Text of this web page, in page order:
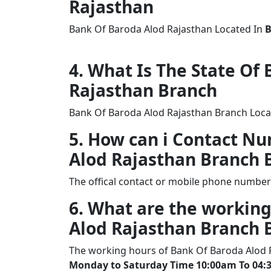
Rajasthan
Bank Of Baroda Alod Rajasthan Located In
4. What Is The State Of
Rajasthan Branch
Bank Of Baroda Alod Rajasthan Branch
5. How can i Contact
Alod Rajasthan Branch
The offical contact or mobile phone
6. What are the
Alod Rajasthan Branch
The working hours of Bank Of Baroda Alod
Monday to Saturday Time 10:00am To